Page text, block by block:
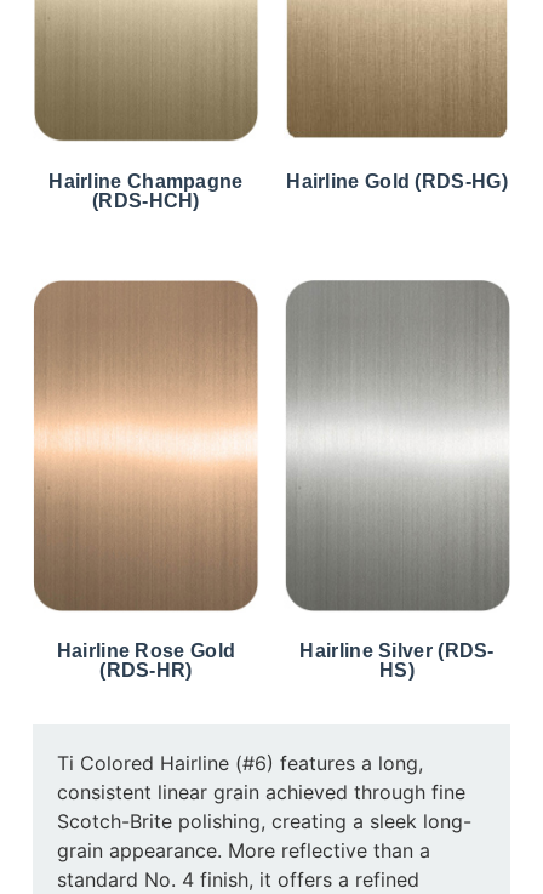
Hairline Champagne
(RDS-HCH)
Hairline Gold (RDS-HG)
Hairline Rose Gold
(RDS-HR)
Hairline Silver (RDS-
HS)
Ti Colored Hairline (#6) features a long,
consistent linear grain achieved through fine
Scotch-Brite polishing, creating a sleek long-
grain appearance. More reflective than a
standard No. 4 finish, it offers a refined